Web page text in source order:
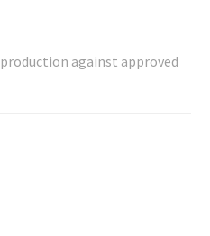
against approved